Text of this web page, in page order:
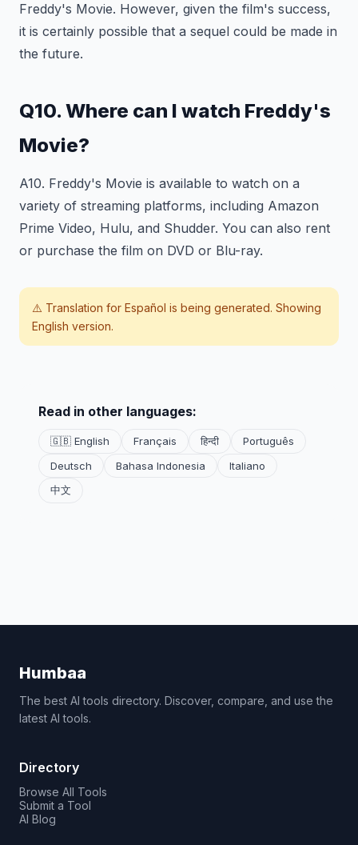
Freddy's Movie. However, given the film's success,
it is certainly possible that a sequel could be made in
the future.
Q10. Where can I watch Freddy's
Movie?
A10. Freddy's Movie is available to watch on a
variety of streaming platforms, including Amazon
Prime Video, Hulu, and Shudder. You can also rent
or purchase the film on DVD or Blu-ray.
⚠️ Translation for Español is being generated. Showing
English version.
Read in other languages:
🇬🇧 English Français हिन्दी
Português
Deutsch
Bahasa Indonesia
Italiano
中文
Humbaa
The best AI tools directory. Discover, compare, and use the
latest AI tools.
Directory
Browse All Tools
Submit a Tool
AI Blog